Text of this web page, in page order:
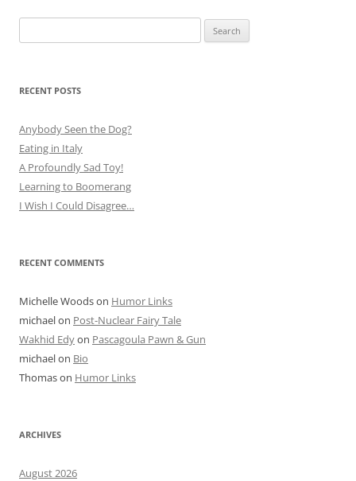
for:
RECENT POSTS
Anybody Seen the Dog?
Eating in Italy
A Profoundly Sad Toy!
Learning to Boomerang
I Wish I Could Disagree…
RECENT COMMENTS
Michelle Woodson Humor Links
michaelon Post-Nuclear Fairy Tale
Wakhid Edyon Pascagoula Pawn & Gun
michaelon Bio
Thomason Humor Links
ARCHIVES
August 2026